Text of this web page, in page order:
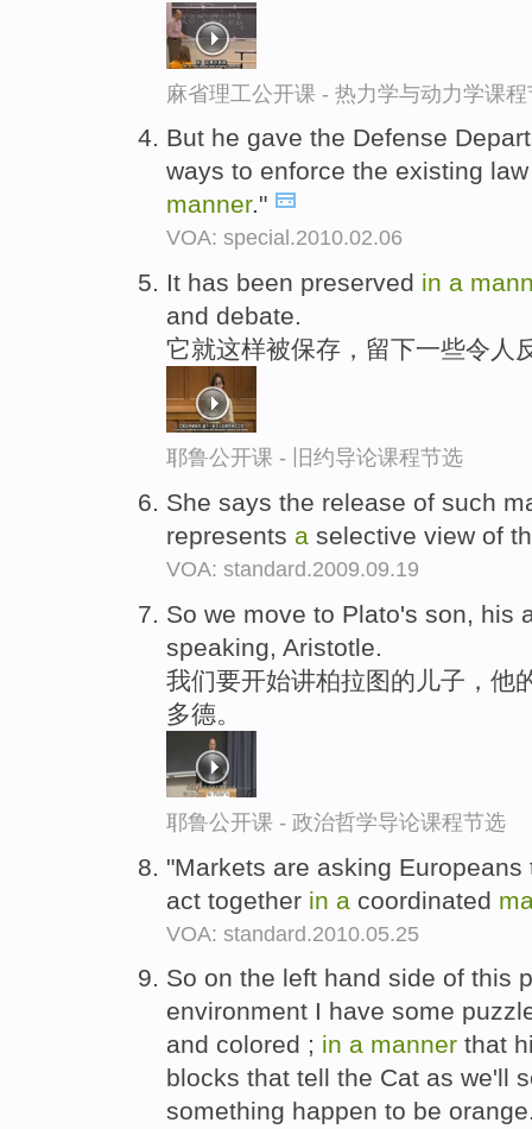
麻省理工公开课 - 热力学与动力学课
But he gave the Defense
ways to enforce the existing
manner."
VOA: special.2010.02.06
It has been preserved in a
and debate.
它就这样被保存，留下一些令人
耶鲁公开课 - 旧约导论课程节选
She says the release of such
represents a selective view of
VOA: standard.2009.09.19
So we move to Plato's son, his
speaking, Aristotle.
我们要开始讲柏拉图的儿子，他
多德。
耶鲁公开课 - 政治哲学导论课程节选
"Markets are asking
act together in a coordinated
VOA: standard.2010.05.25
So on the left hand side of this
environment I have some
and colored ; in a manner that
blocks that tell the Cat as we'll
something happen to be